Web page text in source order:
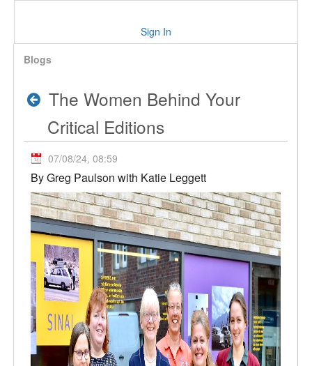
Sign In
Blogs
The Women Behind Your
Critical Editions
07/08/24, 08:59
By Greg Paulson with Katie Leggett